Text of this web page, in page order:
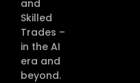
and
Skilled
Trades –
in the AI
era and
beyond.